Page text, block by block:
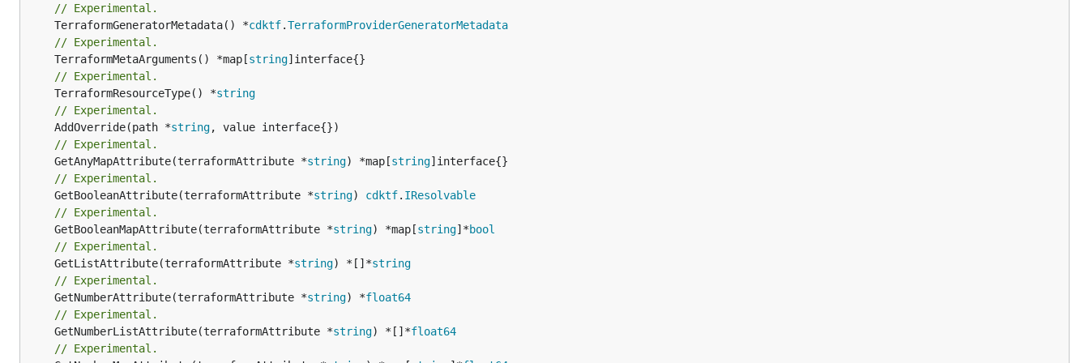
// Experimental.
	TerraformGeneratorMetadata() *
cdktf.TerraformProviderGeneratorMetadata
// Experimental.
	TerraformMetaArguments() *map[
string
// Experimental.
	TerraformResourceType() *
string
// Experimental.
	AddOverride(path *
string
// Experimental.
	GetAnyMapAttribute(terraformAttribute *
string) *map[string
// Experimental.
	GetBooleanAttribute(terraformAttribute *
string) cdktf. IResolvable
// Experimental.
	GetBooleanMapAttribute(terraformAttribute *
string) *map[string]*bool
// Experimental.
	GetListAttribute(terraformAttribute *
string) *[]*string
// Experimental.
	GetNumberAttribute(terraformAttribute *
string) *float64
// Experimental.
	GetNumberListAttribute(terraformAttribute *
string) *[]*float64
// Experimental.